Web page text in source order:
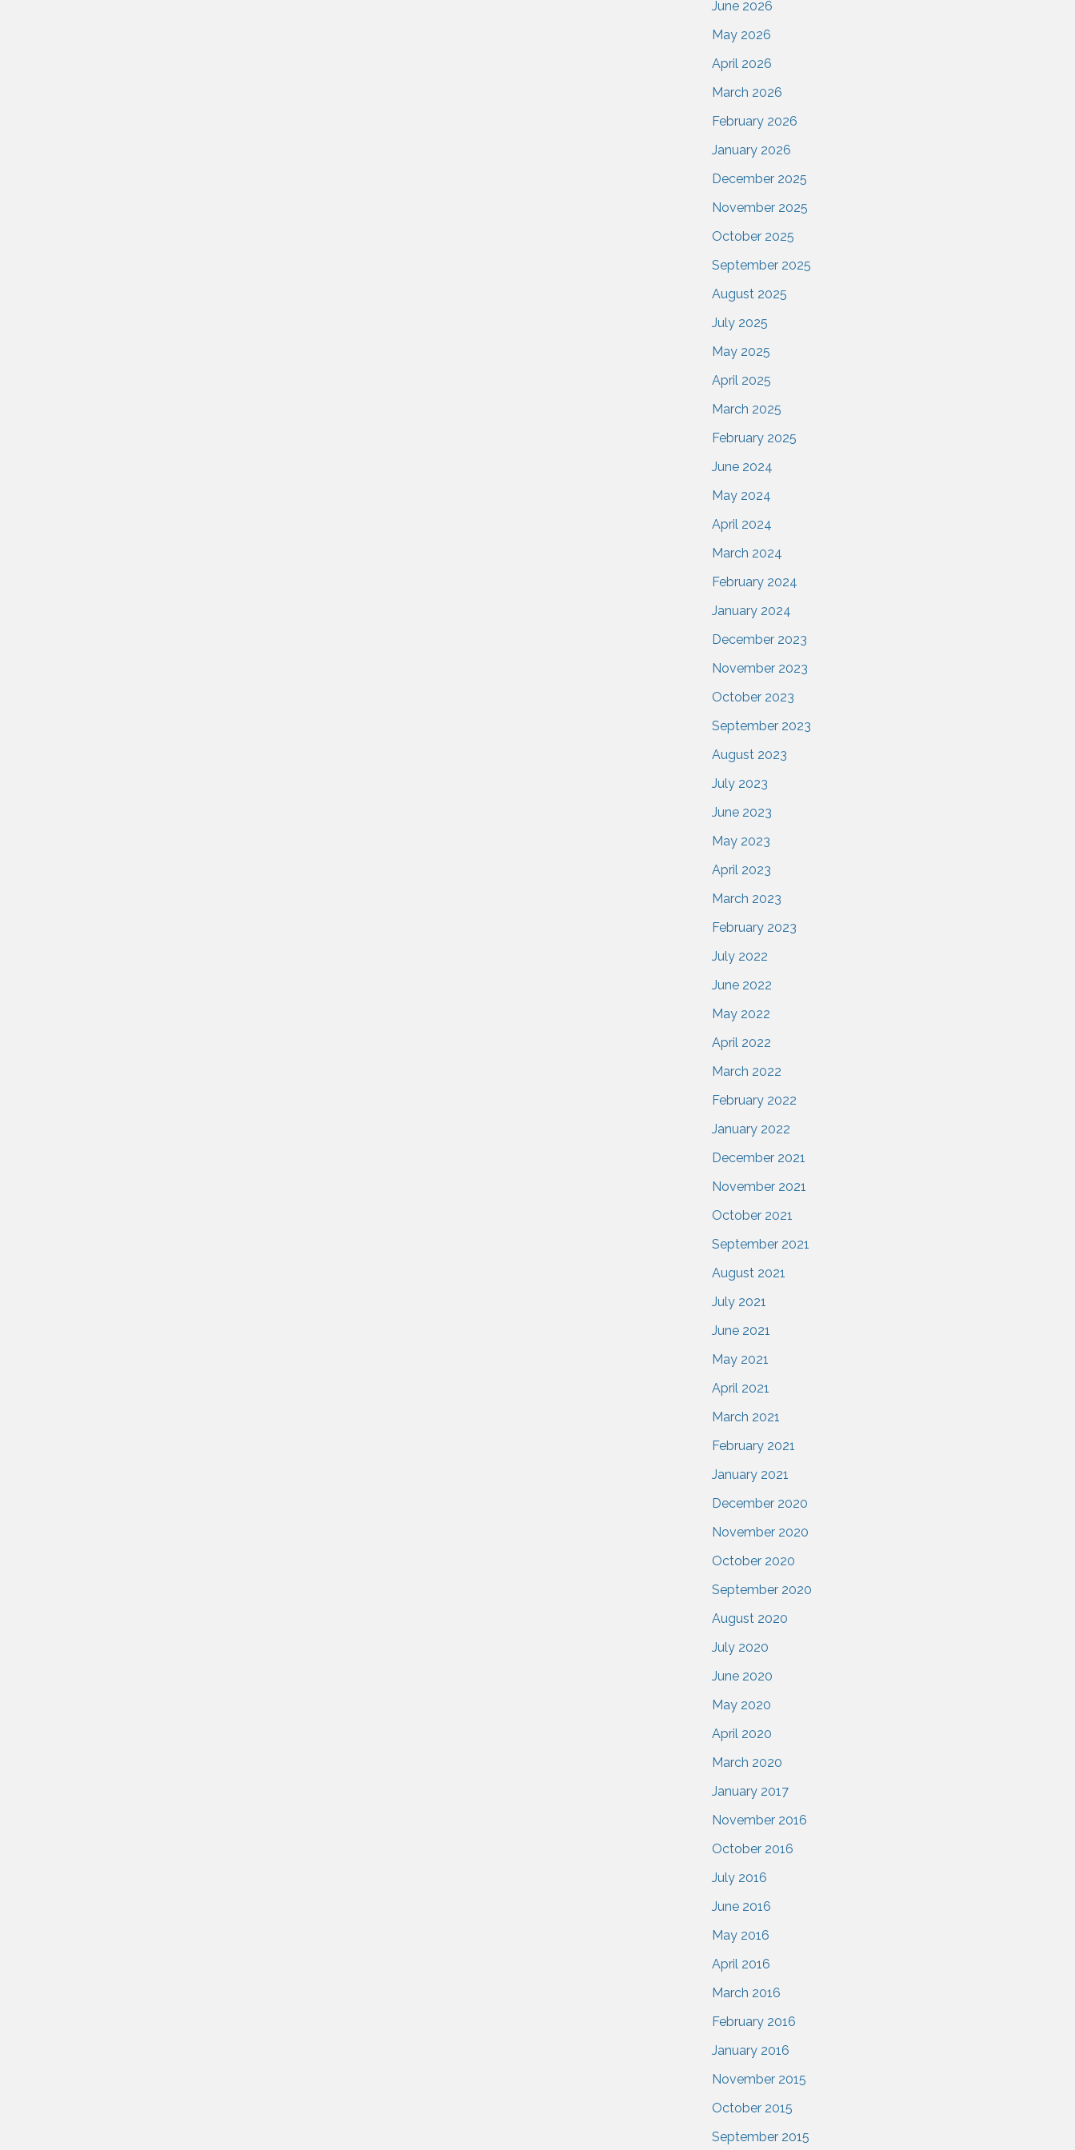
June 2026
May 2026
April 2026
March 2026
February 2026
January 2026
December 2025
November 2025
October 2025
September 2025
August 2025
July 2025
May 2025
April 2025
March 2025
February 2025
June 2024
May 2024
April 2024
March 2024
February 2024
January 2024
December 2023
November 2023
October 2023
September 2023
August 2023
July 2023
June 2023
May 2023
April 2023
March 2023
February 2023
July 2022
June 2022
May 2022
April 2022
March 2022
February 2022
January 2022
December 2021
November 2021
October 2021
September 2021
August 2021
July 2021
June 2021
May 2021
April 2021
March 2021
February 2021
January 2021
December 2020
November 2020
October 2020
September 2020
August 2020
July 2020
June 2020
May 2020
April 2020
March 2020
January 2017
November 2016
October 2016
July 2016
June 2016
May 2016
April 2016
March 2016
February 2016
January 2016
November 2015
October 2015
September 2015